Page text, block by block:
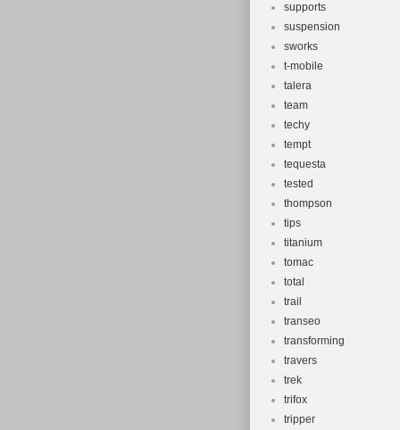
supports
suspension
sworks
t-mobile
talera
team
techy
tempt
tequesta
tested
thompson
tips
titanium
tomac
total
trail
transeo
transforming
travers
trek
trifox
tripper